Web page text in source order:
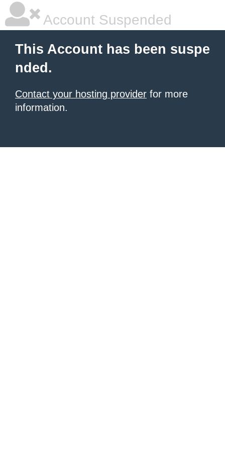
Account Suspended
This Account has been suspe
nded.
Contact your hosting provider for more
information.